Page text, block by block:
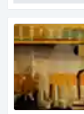
operations from
entertainment
industrial